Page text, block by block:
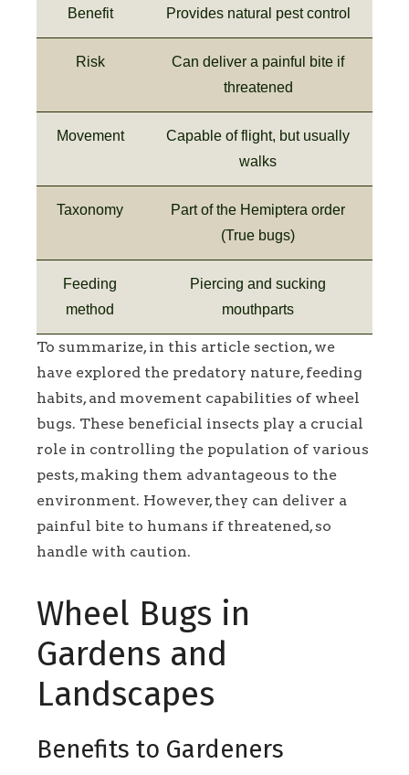
Benefit Provides natural pest control
Risk
Can deliver a painful bite if
threatened
Movement
Capable of flight, but usually
walks
Taxonomy
Part of the Hemiptera order
(True bugs)
Feeding
method
Piercing and sucking
mouthparts
To summarize, in this article section, we
have explored the predatory nature, feeding
habits, and movement capabilities of wheel
bugs. These beneficial insects play a crucial
role in controlling the population of various
pests, making them advantageous to the
environment. However, they can deliver a
painful bite to humans if threatened, so
handle with caution.
Wheel Bugs in
Gardens and
Landscapes
Benefits to Gardeners